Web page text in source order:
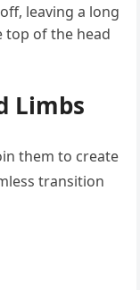
leaving a long
top of the head
Limbs
them to create
transition